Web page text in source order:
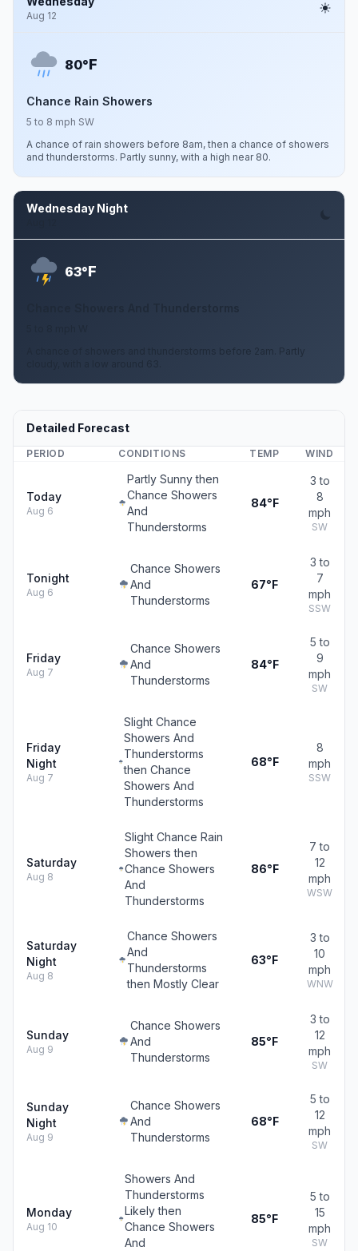
Aug 12
80°F
Chance Rain Showers
5 to 8 mph SW
A chance of rain showers before 8am, then a chance of showers
and thunderstorms. Partly sunny, with a high near 80.
Wednesday Night
63°F
A chance of showers and thunderstorms before 2am. Partly
Detailed Forecast
PERIOD CONDITIONS TEMP WIND
Today
Aug 6
Partly Sunny then
Chance Showers
And
Thunderstorms
84°F
3 to
8
mph
SW
Tonight
Aug 6
Chance Showers
And
Thunderstorms
67°F
3 to
7
mph
SSW
Friday
Aug 7
Chance Showers
And
Thunderstorms
84°F
5 to
9
mph
SW
Friday
Night
Aug 7
Slight Chance
Showers And
Thunderstorms
then Chance
Showers And
Thunderstorms
68°F
8
mph
SSW
Saturday
Aug 8
Slight Chance Rain
Showers then
Chance Showers
And
Thunderstorms
86°F
7 to
12
mph
WSW
Saturday
Night
Aug 8
Chance Showers
And
Thunderstorms
then Mostly Clear
63°F
3 to
10
mph
WNW
Sunday
Aug 9
Chance Showers
And
Thunderstorms
85°F
3 to
12
mph
SW
Sunday
Night
Aug 9
Chance Showers
And
Thunderstorms
68°F
5 to
12
mph
SW
Monday
Aug 10
Showers And
Thunderstorms
Likely then
Chance Showers
And
85°F
5 to
15
mph
SW